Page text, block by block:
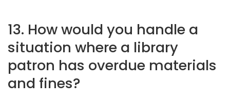
13. How would you handle a
situation where a library
patron has overdue materials
and fines?